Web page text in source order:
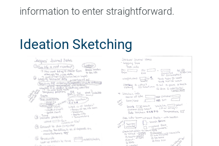
information to enter straightforward.
Ideation Sketching